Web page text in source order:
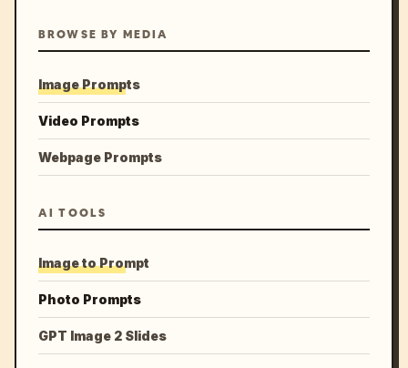
BROWSE BY MEDIA
Image Prompts
Video Prompts
Webpage Prompts
AI TOOLS
Image to Prompt
Photo Prompts
GPT Image 2 Slides